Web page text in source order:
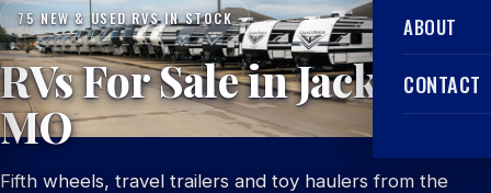
ABOUT
CONTACT
75 NEW & USED RVS IN STOCK
RVs For Sale in Jackson,
MO
Fifth wheels, travel trailers and toy haulers from the